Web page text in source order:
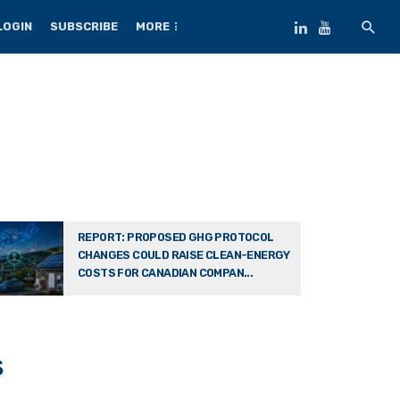
SUBSCRIBE MORE
REPORT: PROPOSED GHG PROTOCOL
CHANGES COULD RAISE CLEAN-ENERGY
COSTS FOR CANADIAN COMPAN...